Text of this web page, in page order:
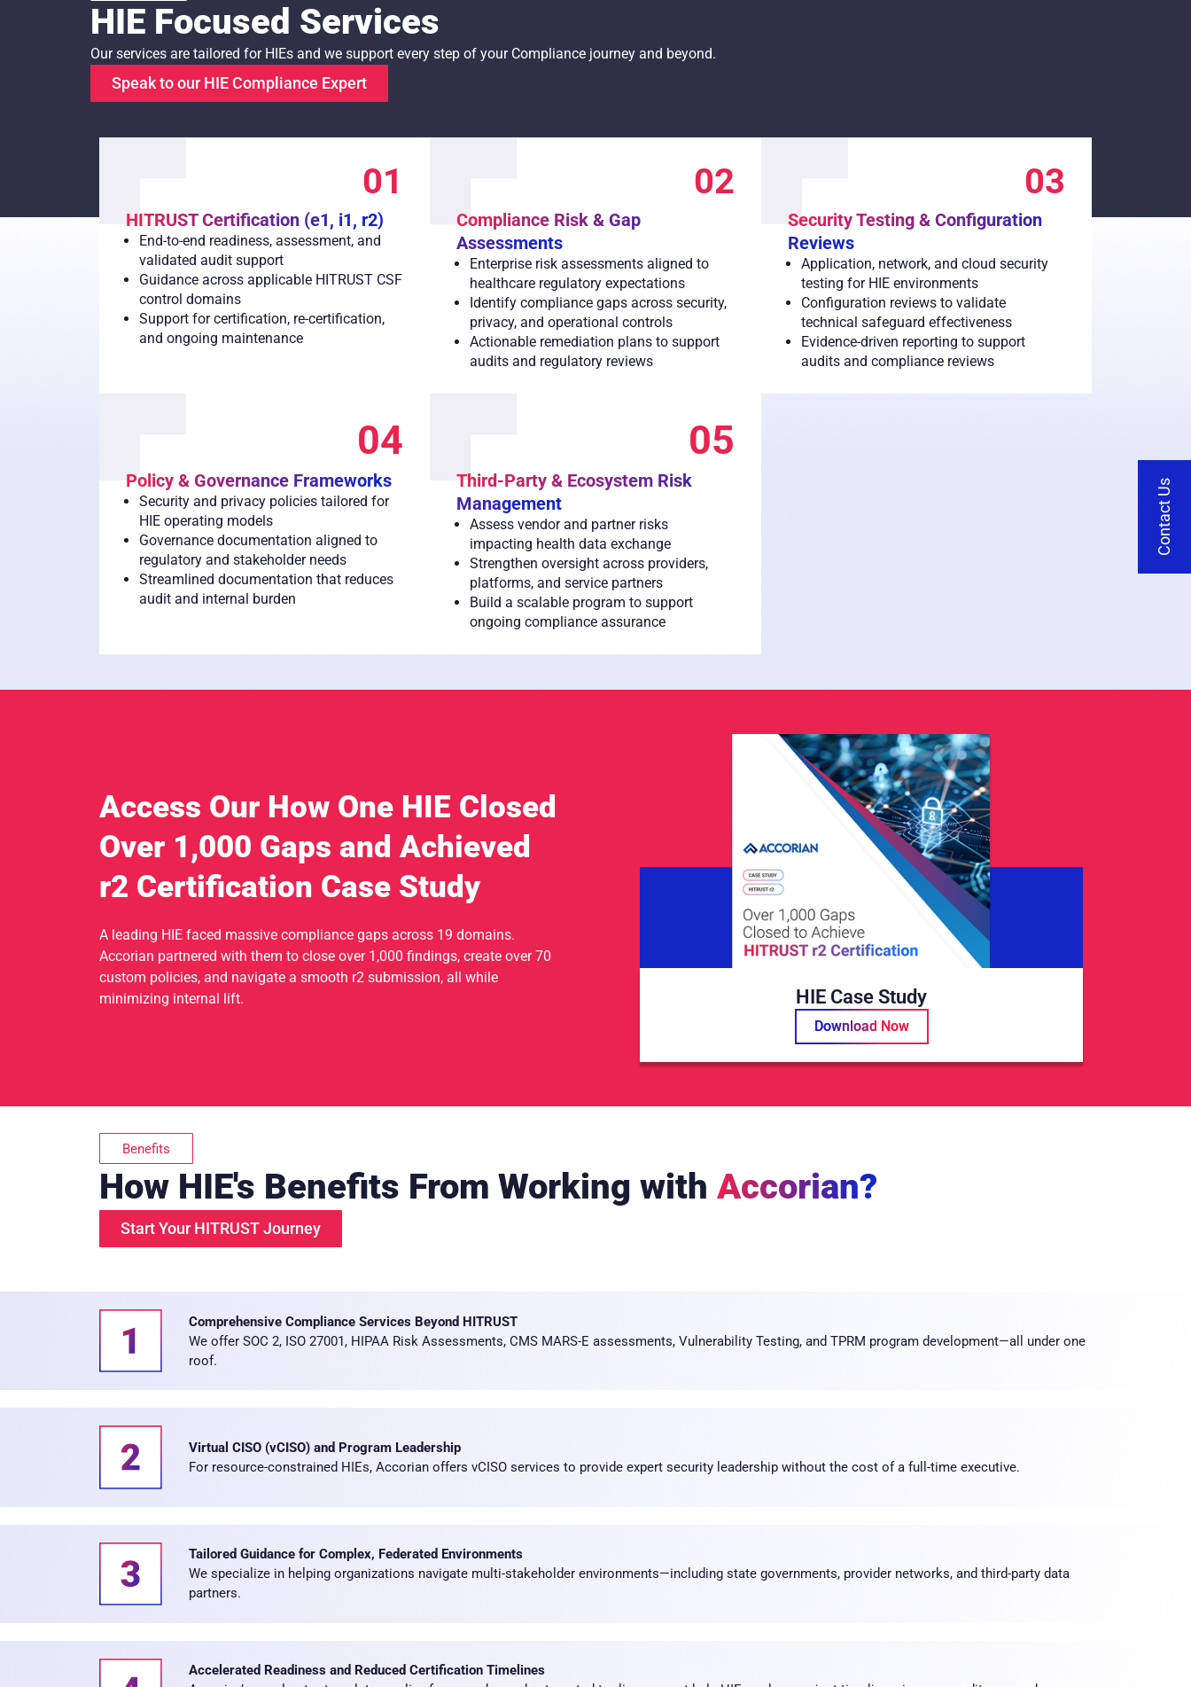
HIE Focused Services
Our services are tailored for HIEs and we support every step of your Compliance journey and beyond.
Speak to our HIE Compliance Expert
01
HITRUST Certification (e1, i1, r2)
End-to-end readiness, assessment, and
validated audit support
Guidance across applicable HITRUST CSF
control domains
Support for certification, re-certification,
and ongoing maintenance
02
Compliance Risk & Gap
Assessments
Enterprise risk assessments aligned to
healthcare regulatory expectations
Identify compliance gaps across security,
privacy, and operational controls
Actionable remediation plans to support
audits and regulatory reviews
03
Security Testing & Configuration
Reviews
Application, network, and cloud security
testing for HIE environments
Configuration reviews to validate
technical safeguard effectiveness
Evidence-driven reporting to support
audits and compliance reviews
04
Policy & Governance Frameworks
Security and privacy policies tailored for
HIE operating models
Governance documentation aligned to
regulatory and stakeholder needs
Streamlined documentation that reduces
audit and internal burden
05
Third-Party & Ecosystem Risk
Management
Assess vendor and partner risks
impacting health data exchange
Strengthen oversight across providers,
platforms, and service partners
Build a scalable program to support
ongoing compliance assurance
Access Our How One HIE Closed
Over 1,000 Gaps and Achieved
r2 Certification Case Study
A leading HIE faced massive compliance gaps across 19 domains.
Accorian partnered with them to close over 1,000 findings, create over 70
custom policies, and navigate a smooth r2 submission, all while
minimizing internal lift.
HIE Case Study
Download Now
Benefits
How HIE's Benefits From Working with Accorian?
Start Your HITRUST Journey
Comprehensive Compliance Services Beyond HITRUST
We offer SOC 2, ISO 27001, HIPAA Risk Assessments, CMS MARS-E assessments, Vulnerability Testing, and TPRM program development—all under one
roof.
Virtual CISO (vCISO) and Program Leadership
For resource-constrained HIEs, Accorian offers vCISO services to provide expert security leadership without the cost of a full-time executive.
Tailored Guidance for Complex, Federated Environments
We specialize in helping organizations navigate multi-stakeholder environments—including state governments, provider networks, and third-party data
partners.
Accelerated Readiness and Reduced Certification Timelines
Contact Us